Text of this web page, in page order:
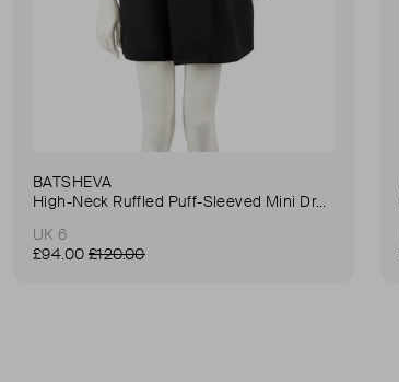
BATSHEVA
High-Neck Ruffled Puff-Sleeved Mini Dress
UK 6
£94.00 £120.00